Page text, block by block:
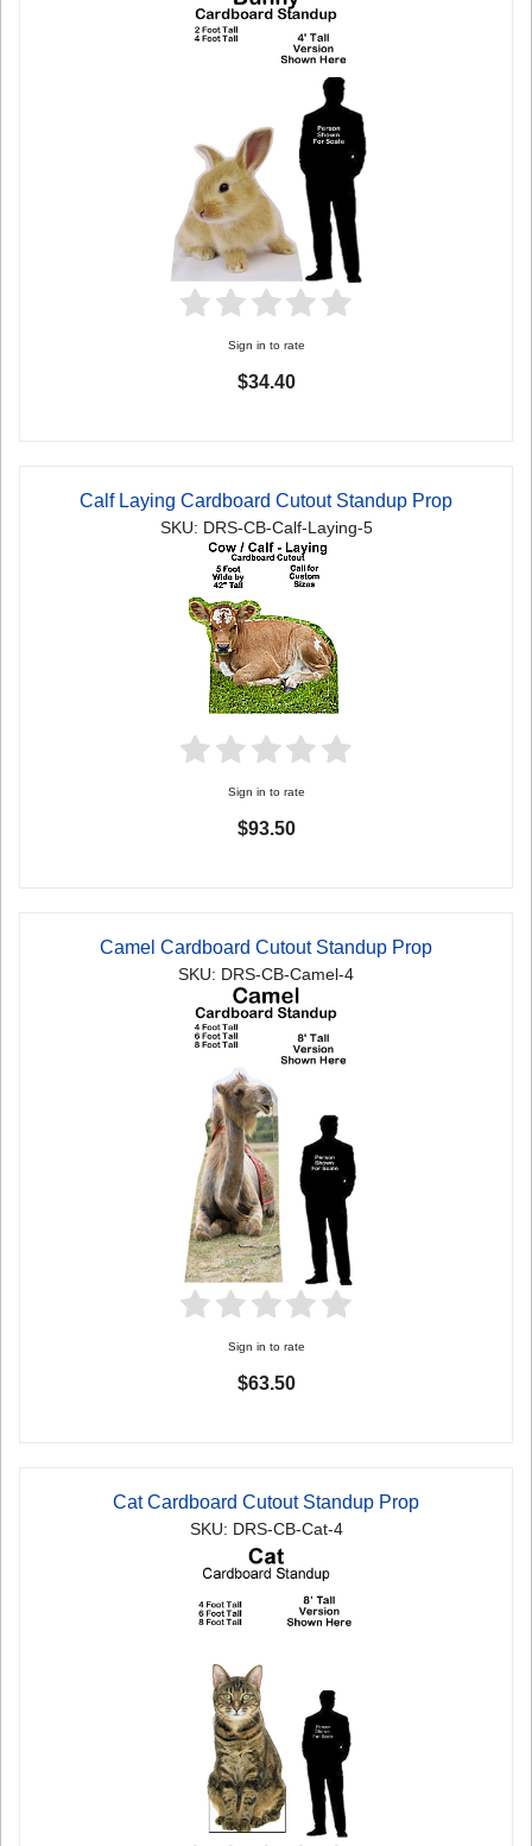
Sign in to rate
$34.40
Calf Laying Cardboard Cutout Standup Prop
SKU: DRS-CB-Calf-Laying-5
Sign in to rate
$93.50
Camel Cardboard Cutout Standup Prop
SKU: DRS-CB-Camel-4
Sign in to rate
$63.50
Cat Cardboard Cutout Standup Prop
SKU: DRS-CB-Cat-4